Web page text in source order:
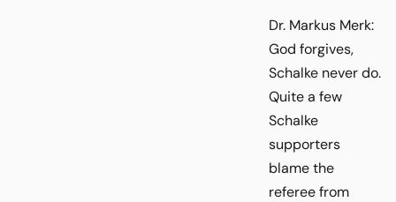
Dr. Markus Merk:
God forgives,
Schalke never do.
Quite a few
Schalke
supporters
blame the
referee from